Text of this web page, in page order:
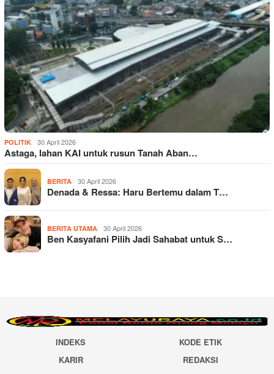
POLITIK 30 April 2026
Astaga, lahan KAI untuk rusun Tanah Aban…
BERITA 30 April 2026
Denada & Ressa: Haru Bertemu dalam T…
BERITA UTAMA 30 April 2026
Ben Kasyafani Pilih Jadi Sahabat untuk S…
INDEKS
KODE ETIK
KARIR
REDAKSI